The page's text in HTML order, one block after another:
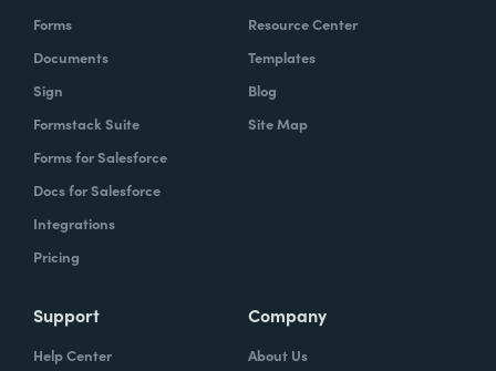
Forms
Documents
Sign
Formstack Suite
Forms for Salesforce
Docs for Salesforce
Integrations
Pricing
Resource Center
Templates
Blog
Site Map
Support
Help Center
Company
About Us